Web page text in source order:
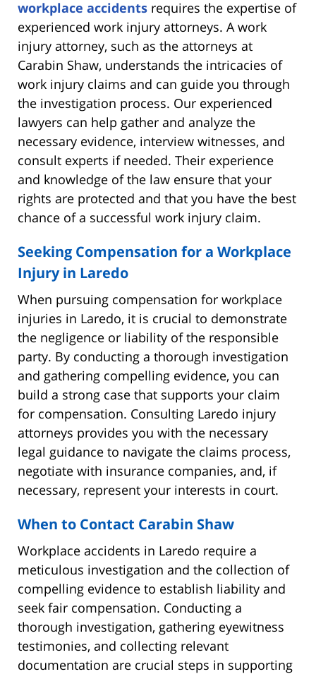
workplace accidents requires the expertise of
experienced work injury attorneys. A work
injury attorney, such as the attorneys at
Carabin Shaw, understands the intricacies of
work injury claims and can guide you through
the investigation process. Our experienced
lawyers can help gather and analyze the
necessary evidence, interview witnesses, and
consult experts if needed. Their experience
and knowledge of the law ensure that your
rights are protected and that you have the best
chance of a successful work injury claim.
Seeking Compensation for a Workplace
Injury in Laredo
When pursuing compensation for workplace
injuries in Laredo, it is crucial to demonstrate
the negligence or liability of the responsible
party. By conducting a thorough investigation
and gathering compelling evidence, you can
build a strong case that supports your claim
for compensation. Consulting Laredo injury
attorneys provides you with the necessary
legal guidance to navigate the claims process,
negotiate with insurance companies, and, if
necessary, represent your interests in court.
When to Contact Carabin Shaw
Workplace accidents in Laredo require a
meticulous investigation and the collection of
compelling evidence to establish liability and
seek fair compensation. Conducting a
thorough investigation, gathering eyewitness
testimonies, and collecting relevant
documentation are crucial steps in supporting